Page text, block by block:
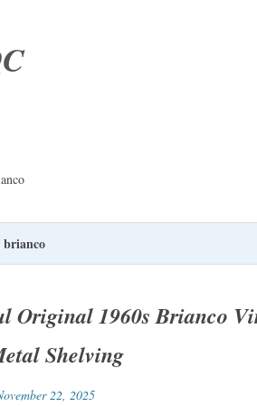
brianco
Original 1960s Brianco
Shelving
22, 2025